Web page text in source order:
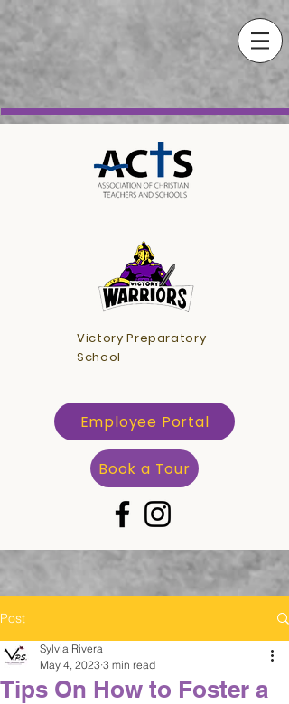
Victory Preparatory
School
Employee Portal
Book a Tour
Post
Tips On How to Foster a
Sylvia Rivera
May 4, 2023 3 min read